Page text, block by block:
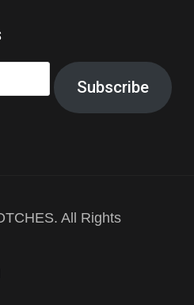
Subscribe
All Rights